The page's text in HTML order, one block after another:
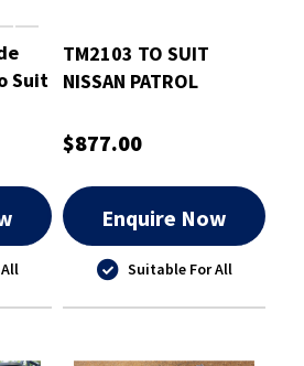
Suit
TM2103 TO SUIT
NISSAN PATROL
CHROME ELECTRIC
$877.00
Enquire Now
Suitable For All